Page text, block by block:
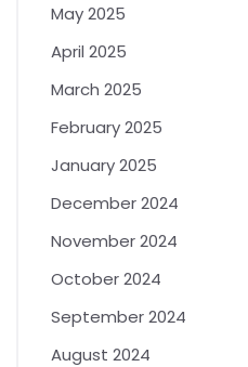
May 2025
April 2025
March 2025
February 2025
January 2025
December 2024
November 2024
October 2024
September 2024
August 2024